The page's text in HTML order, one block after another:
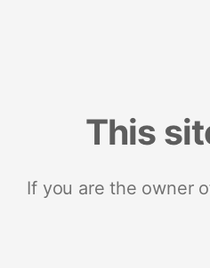
This
If you are the owner